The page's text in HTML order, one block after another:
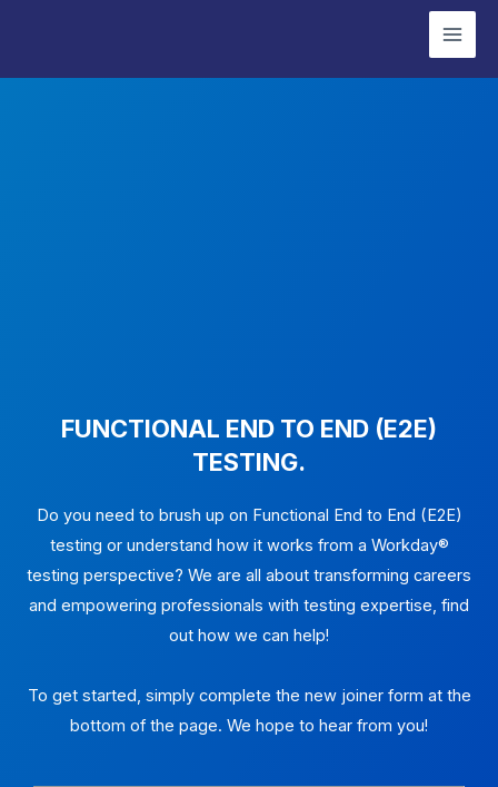
content
Main
FUNCTIONAL END TO END (E2E)
TESTING.
Do you need to brush up on Functional End to End (E2E)
testing or understand how it works from a Workday®
testing perspective? We are all about transforming careers
and empowering professionals with testing expertise, find
out how we can help!
To get started, simply complete the new joiner form at the
bottom of the page. We hope to hear from you!